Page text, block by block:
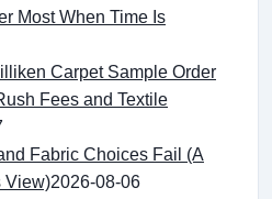
Most When Time Is
Carpet Sample Order
Fees and Textile
Fabric Choices Fail (A
View)2026-08-06